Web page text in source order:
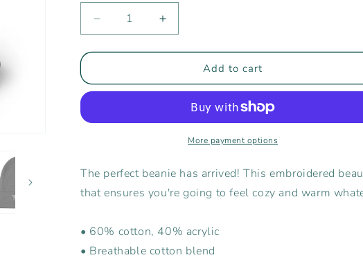
Decrease
quantity
for
Tide
Beanie
Increase
quantity
for
Tide
Embroidered
Beanie
Add to cart
More payment options
The perfect beanie has arrived! This embroidered
that ensures you're going to feel cozy and warm
• 60% cotton, 40% acrylic
• Breathable cotton blend